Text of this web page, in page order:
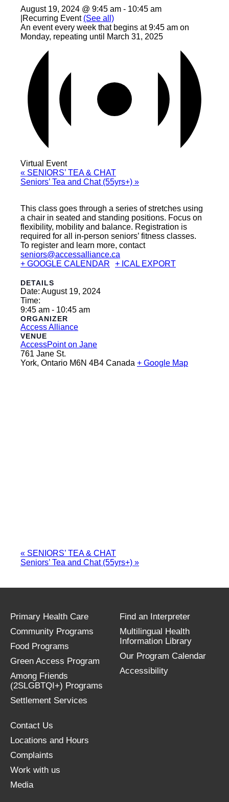
August 19, 2024 @ 9:45 am - 10:45 am
Recurring Event (See all)
An event every week that begins at 9:45 am on
Monday, repeating until March 31, 2025
Virtual Event
« SENIORS’ TEA & CHAT
Seniors’ Tea and Chat (55yrs+) »
This class goes through a series of stretches using
a chair in seated and standing positions. Focus on
flexibility, mobility and balance. Registration is
required for all in-person seniors’ fitness classes.
To register and learn more, contact
seniors@accessalliance.ca
+ GOOGLE CALENDAR
+ ICAL EXPORT
DETAILS
Date: August 19, 2024
Time:
9:45 am - 10:45 am
ORGANIZER
Access Alliance
VENUE
AccessPoint on Jane
761 Jane St.
York, Ontario M6N 4B4 Canada + Google Map
« SENIORS’ TEA & CHAT
Seniors’ Tea and Chat (55yrs+) »
Primary Health Care
Community Programs
Food Programs
Green Access Program
Among Friends
(2SLGBTQI+) Programs
Settlement Services
Find an Interpreter
Multilingual Health
Information Library
Our Program Calendar
Accessibility
Contact Us
Locations and Hours
Complaints
Work with us
Media